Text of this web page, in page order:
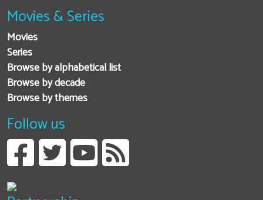
Movies & Series
Movies
Series
Browse by alphabetical list
Browse by decade
Browse by themes
Follow us